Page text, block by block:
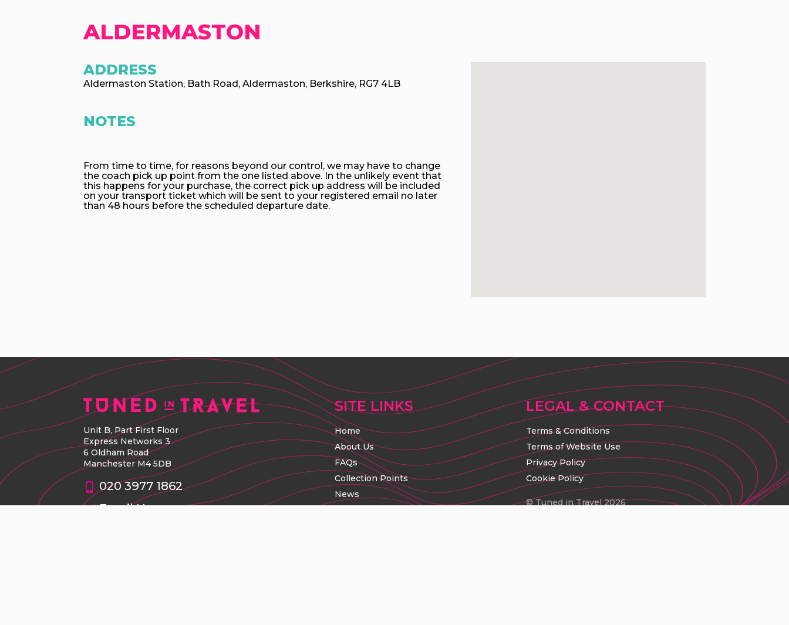
ALDERMASTON
ADDRESS
Aldermaston Station, Bath Road, Aldermaston, Berkshire, RG7 4LB
NOTES
From time to time, for reasons beyond our control, we may have to change
the coach pick up point from the one listed above. In the unlikely event that
this happens for your purchase, the correct pick up address will be included
on your transport ticket which will be sent to your registered email no later
than 48 hours before the scheduled departure date.
Unit B, Part First Floor
Express Networks 3
6 Oldham Road
Manchester M4 5DB
020 3977 1862
Email Us
SITE LINKS
Home
About Us
FAQs
Collection Points
News
LEGAL & CONTACT
Terms & Conditions
Terms of Website Use
Privacy Policy
Cookie Policy
© Tuned in Travel 2026